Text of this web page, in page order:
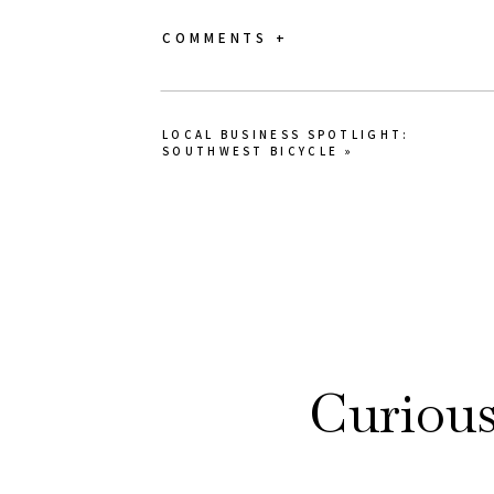
COMMENTS +
LOCAL BUSINESS SPOTLIGHT:
SOUTHWEST BICYCLE
»